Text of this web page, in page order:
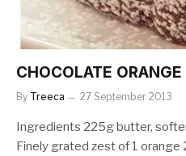
CHOCOLATE
By Treeca 27 September 2013
Ingredients 225g butter,
Finely grated zest of 1